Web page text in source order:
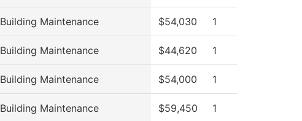
Building Maintenance $54,030 1
Building Maintenance $44,620 1
Building Maintenance $54,000 1
Building Maintenance $59,450 1